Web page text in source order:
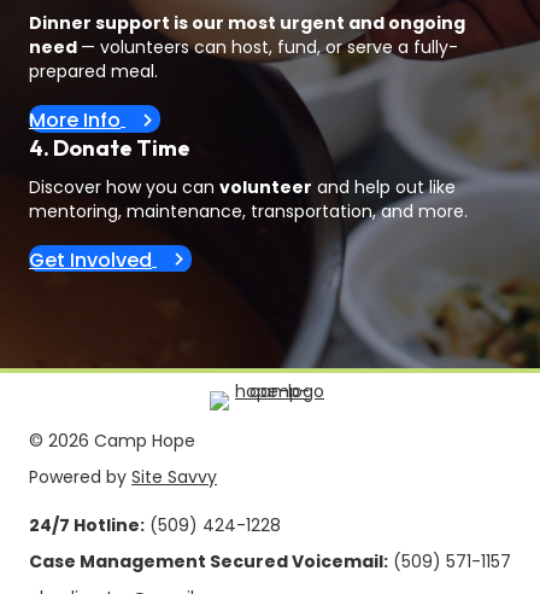
Dinner support is our most urgent and ongoing
need — volunteers can host, fund, or serve a fully-
prepared meal.
More Info
4. Donate Time
Discover how you can volunteer and help out like
mentoring, maintenance, transportation, and more.
Get Involved
© 2026 Camp Hope
Powered by Site Savvy
24/7 Hotline: (509) 424-1228
Case Management Secured Voicemail: (509) 571-1157